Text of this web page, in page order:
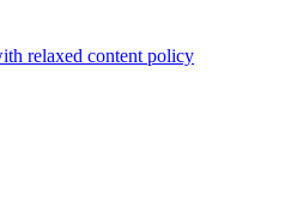
relaxed content policy